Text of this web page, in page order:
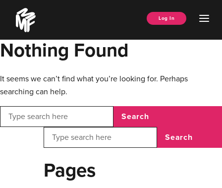
content
Music
Managers
Forum
Log In
Nothing Found
It seems we can’t find what you’re looking for. Perhaps
searching can help.
Search
Search
Pages